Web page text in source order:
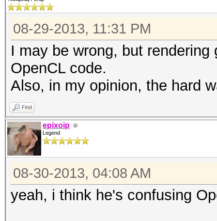
08-29-2013, 11:31 PM
I may be wrong, but
OpenCL code.
Also, in my opinion, the hard
Find
epixoip
Legend
08-30-2013, 04:08 AM
yeah, i think he's confusing